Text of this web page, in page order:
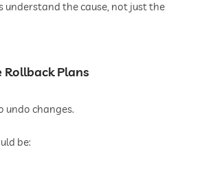
understand the cause, not just the
Rollback Plans
undo changes.
be: